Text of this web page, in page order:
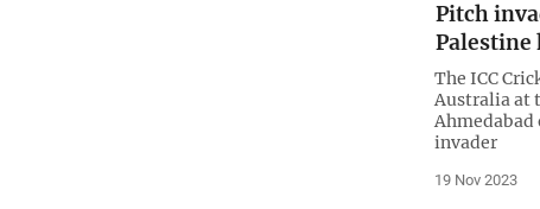
Pitch
Palestine
The ICC
Australia at
Ahmedabad
invader
19 Nov 2023